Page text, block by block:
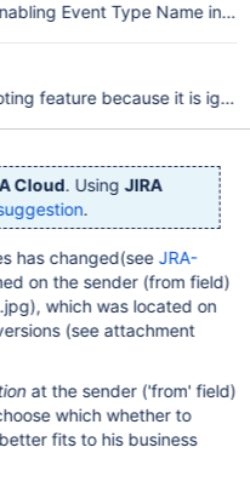
Event Type Name in
feature because it is
Cloud. UsingJIRA
.
has changed(see JRA-
on the sender (from field)
which was located on
(see attachment
at the sender ('from' field)
which whether to
fits to his business